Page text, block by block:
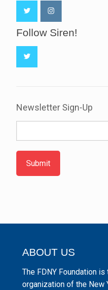
Follow Siren!
Newsletter Sign-Up
Submit
ABOUT US
The FDNY Foundation
organization of the New